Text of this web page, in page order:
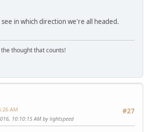
in which direction we're all headed.
thought that counts!
#27
AM
10:10:15 AM by lightspeed